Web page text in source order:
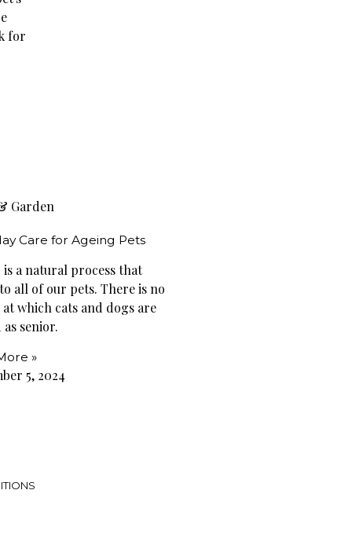
for
Garden
Care for Ageing Pets
is a natural process that
all of our pets. There is no
at which cats and dogs are
as senior.
»
5, 2024